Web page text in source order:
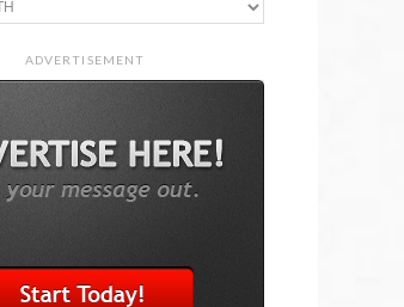
ADVERTISEMENT